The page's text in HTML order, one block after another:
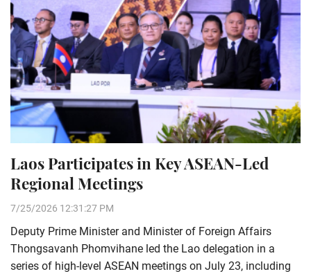
Laos Participates in Key ASEAN-Led
Regional Meetings
7/25/2026 12:31:27 PM
Deputy Prime Minister and Minister of Foreign Affairs
Thongsavanh Phomvihane led the Lao delegation in a
series of high-level ASEAN meetings on July 23, including